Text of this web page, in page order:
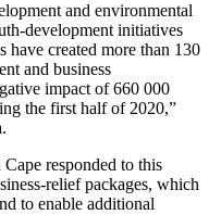
and environmental
development initiatives
have created more than 130
and business
impact of 660 000
the first half of 2020,”
responded to this
relief packages, which
to enable additional